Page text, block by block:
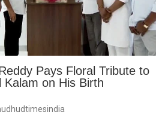
Pays Floral Tribute to
Kalam on His Birth